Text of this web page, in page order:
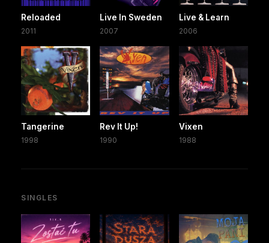
Reloaded
2011
Live In Sweden
2007
Live & Learn
2006
Tangerine
1998
Rev It Up!
1990
Vixen
1988
SINGLES